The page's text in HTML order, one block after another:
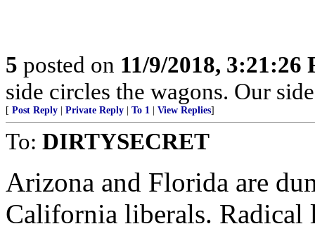
5 posted on 11/9/2018, 3:21:26
side circles the wagons. Our
[ Post Reply Private Reply To 1 View Replies]
To: DIRTYSECRET
Arizona and Florida are
California liberals. Radical